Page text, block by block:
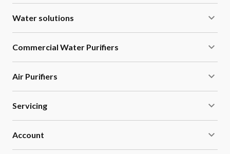
Water solutions
Commercial Water Purifiers
Air Purifiers
Servicing
Account